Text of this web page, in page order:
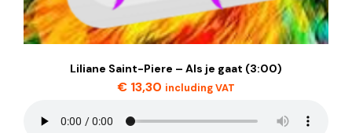
Liliane Saint-Piere – Als je gaat (3:00)
€ 13,30 including VAT